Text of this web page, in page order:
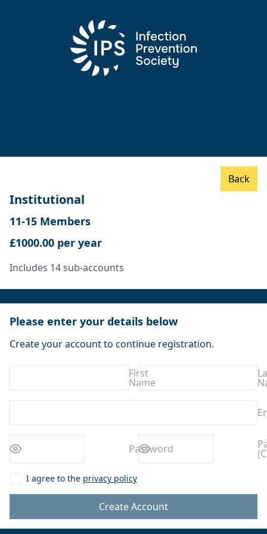
Back
Institutional
11-15 Members
£1000.00 per year
Includes 14 sub-accounts
Please enter your details below
Create your account to continue registration.
First
Name
Password
I agree to the privacy policy
Create Account